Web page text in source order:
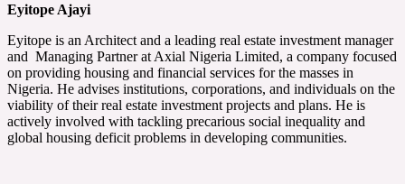
Eyitope Ajayi
Eyitope is an Architect and a leading real estate investment manager
and Managing Partner at Axial Nigeria Limited, a company focused
on providing housing and financial services for the masses in
Nigeria. He advises institutions, corporations, and individuals on the
viability of their real estate investment projects and plans. He is
actively involved with tackling precarious social inequality and
global housing deficit problems in developing communities.